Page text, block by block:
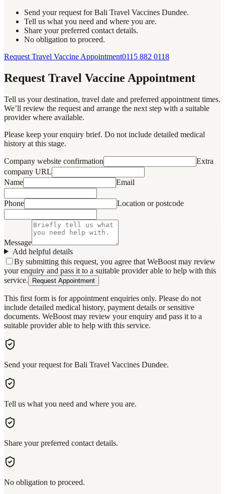
Send your request for Bali Travel Vaccines Dundee.
Tell us what you need and where you are.
Share your preferred contact details.
No obligation to proceed.
Request Travel Vaccine Appointment0115 882 0118
Request Travel Vaccine Appointment
Tell us your destination, travel date and preferred appointment times.
We’ll review the request and arrange the next step with a suitable
provider where available.
Please keep your enquiry brief. Do not include detailed medical
history at this stage.
Company website confirmation
Extra
company URL
Name
Email
Phone Location or postcode
Message
Add helpful details
By submitting this request, you agree that WeBoost may review
your enquiry and pass it to a suitable provider able to help with this
service.
Request Appointment
This first form is for appointment enquiries only. Please do not
include detailed medical history, payment details or sensitive
documents. WeBoost may review your enquiry and pass it to a
suitable provider able to help with this service.
Send your request for Bali Travel Vaccines Dundee.
Tell us what you need and where you are.
Share your preferred contact details.
No obligation to proceed.